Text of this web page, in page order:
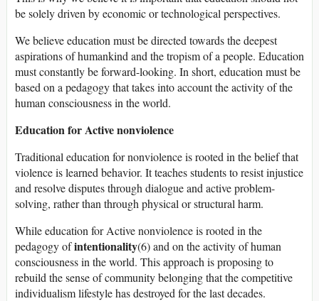
be solely driven by economic or technological perspectives.
We believe education must be directed towards the deepest
aspirations of humankind and the tropism of a people. Education
must constantly be forward-looking. In short, education must be
based on a pedagogy that takes into account the activity of the
human consciousness in the world.
Education for Active nonviolence
Traditional education for nonviolence is rooted in the belief that
violence is learned behavior. It teaches students to resist injustice
and resolve disputes through dialogue and active problem-
solving, rather than through physical or structural harm.
While education for Active nonviolence is rooted in the
pedagogy ofintentionality(6) and on the activity of human
consciousness in the world. This approach is proposing to
rebuild the sense of community belonging that the competitive
individualism lifestyle has destroyed for the last decades.